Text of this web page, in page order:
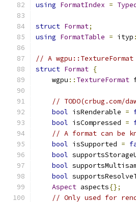
using FormatIndex =
struct Format;
using FormatTable = ityp
// A
struct Format {
    wgpu
:: TextureFormat
// TODO(crbug.com/
bool isRenderable =
bool isCompressed =
// A format can be
bool isSupported =
bool
bool
bool
Aspect aspects{};
// Only used for